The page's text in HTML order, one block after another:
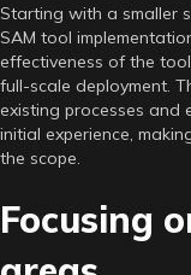
Starting with a smaller
SAM tool
effectiveness of the
full-scale deployment.
existing processes
initial experience,
the scope.
Focusing